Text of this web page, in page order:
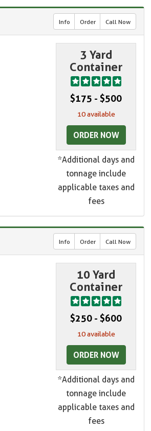
Info Order Call Now
3 Yard
Container
$175 - $500
10 available
ORDER NOW
*Additional days and
tonnage include
applicable taxes and
fees
Info Order Call Now
10 Yard
Container
$250 - $600
10 available
ORDER NOW
*Additional days and
tonnage include
applicable taxes and
fees